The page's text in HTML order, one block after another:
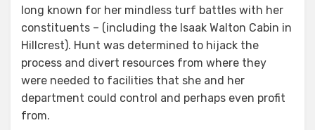
long known for her mindless turf battles with her
constituents – (including the Isaak Walton Cabin in
Hillcrest). Hunt was determined to hijack the
process and divert resources from where they
were needed to facilities that she and her
department could control and perhaps even profit
from.